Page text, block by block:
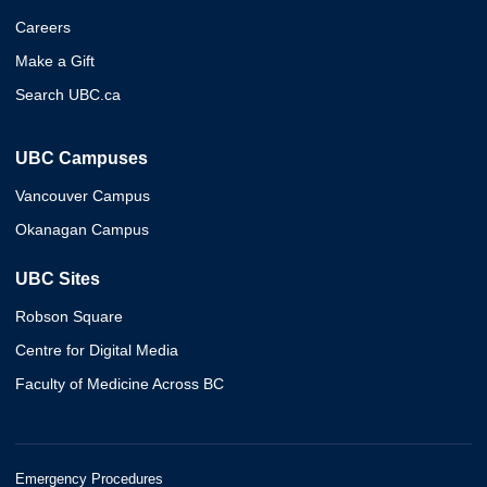
Careers
Make a Gift
Search UBC.ca
UBC Campuses
Vancouver Campus
Okanagan Campus
UBC Sites
Robson Square
Centre for Digital Media
Faculty of Medicine Across BC
Emergency Procedures